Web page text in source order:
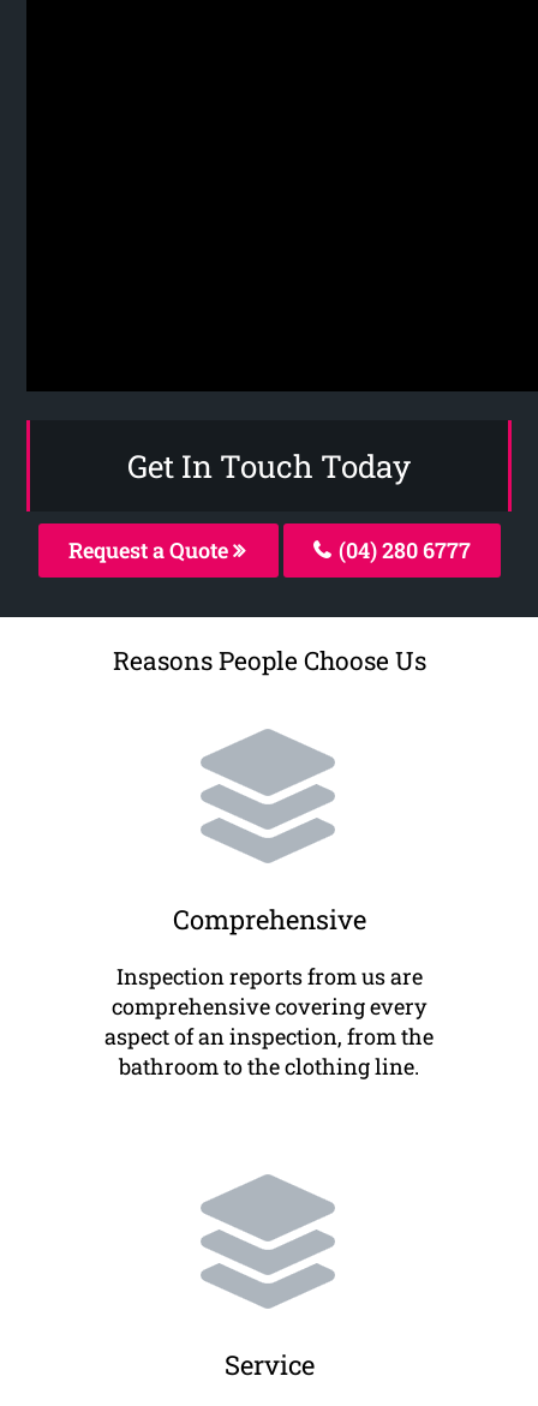
Get In Touch Today
Request a Quote (04) 280 6777
Reasons People Choose Us
Comprehensive
Inspection reports from us are
comprehensive covering every
aspect of an inspection, from the
bathroom to the clothing line.
Service